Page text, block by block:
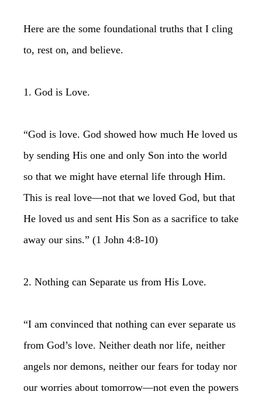
Here are the some foundational truths that I cling
to, rest on, and believe.
1. God is Love.
“God is love. God showed how much He loved us
by sending His one and only Son into the world
so that we might have eternal life through Him.
This is real love—not that we loved God, but that
He loved us and sent His Son as a sacrifice to take
away our sins.” (1 John 4:8-10)
2. Nothing can Separate us from His Love.
“I am convinced that nothing can ever separate us
from God’s love. Neither death nor life, neither
angels nor demons, neither our fears for today nor
our worries about tomorrow—not even the powers